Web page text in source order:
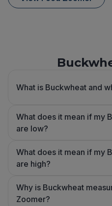
What is Buckwheat and
What does it mean if my
are low?
What does it mean if my
are high?
Why is Buckwheat
Zoomer?